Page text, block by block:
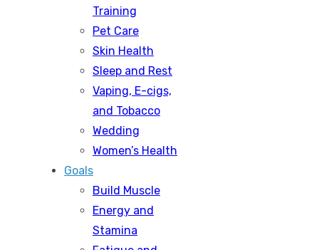
Training
Pet Care
Skin Health
Sleep and Rest
Vaping, E-cigs,
and Tobacco
Wedding
Women’s Health
Goals
Build Muscle
Energy and
Stamina